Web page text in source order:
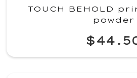
TOUCH BEHOLD
powder